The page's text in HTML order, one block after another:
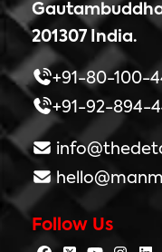
201307 India.
+91-80-100-
+91-92-894-
Follow Us